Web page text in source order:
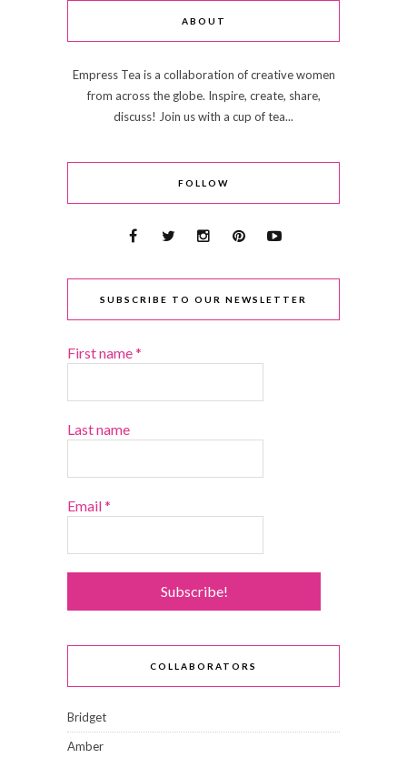
ABOUT
Empress Tea is a collaboration of creative women
from across the globe. Inspire, create, share,
discuss! Join us with a cup of tea...
FOLLOW
SUBSCRIBE TO OUR NEWSLETTER
First name*
Last name
Email*
COLLABORATORS
Bridget
Amber